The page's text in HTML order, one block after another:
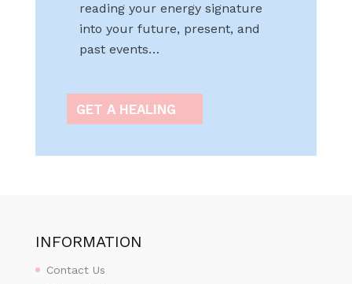
reading your energy signature
into your future, present, and
past events…
GET A HEALING
INFORMATION
Contact Us